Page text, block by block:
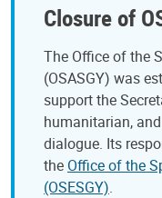
Closure of
The Office of the
(OSASGY) was
support the
humanitarian,
dialogue. Its
the Office of the
(OSESGY).